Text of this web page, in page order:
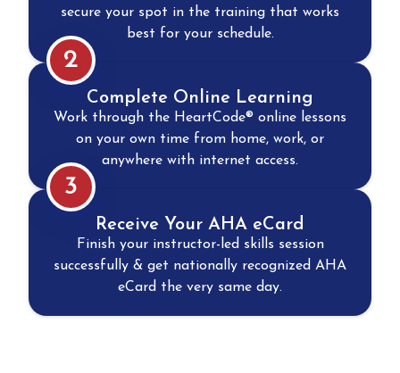
secure your spot in the training that works
best for your schedule.
2
Complete Online Learning
Work through the HeartCode® online lessons
on your own time from home, work, or
anywhere with internet access.
3
Receive Your AHA eCard
Finish your instructor-led skills session
successfully & get nationally recognized AHA
eCard the very same day.